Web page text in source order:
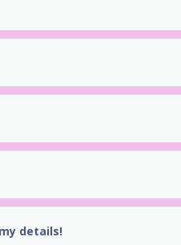
details!